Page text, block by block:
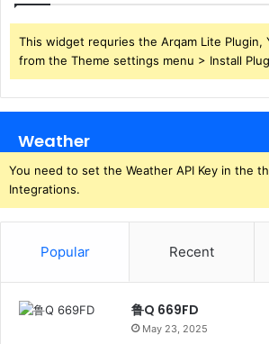
This widget requries the Arqam Lite Plugin,
from the Theme settings menu > Install
Weather
You need to set the Weather API Key in the
Integrations.
Popular Recent
鲁Q 669FD
May 23, 2025